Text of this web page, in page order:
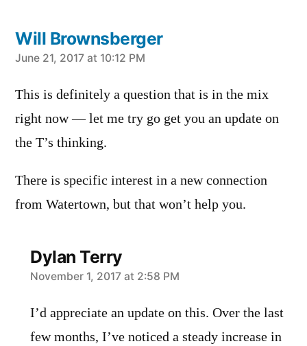
Will Brownsberger
says:
June 21, 2017 at 10:12 PM
This is definitely a question that is in the mix
right now — let me try go get you an update on
the T’s thinking.
There is specific interest in a new connection
from Watertown, but that won’t help you.
Dylan Terry
says:
November 1, 2017 at 2:58 PM
I’d appreciate an update on this. Over the last
few months, I’ve noticed a steady increase in